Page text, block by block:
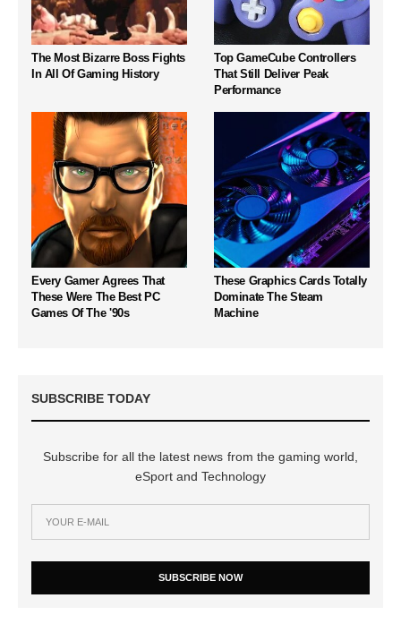
The Most Bizarre Boss Fights
In All Of Gaming History
Top GameCube Controllers
That Still Deliver Peak
Performance
Every Gamer Agrees That
These Were The Best PC
Games Of The '90s
These Graphics Cards Totally
Dominate The Steam
Machine
SUBSCRIBE TODAY
Subscribe for all the latest news from the gaming world,
eSport and Technology
SUBSCRIBE NOW